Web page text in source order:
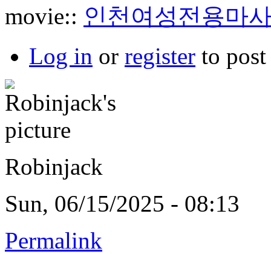
movie:: 인천여성전용마
Log in or register to
Robinjack
Sun, 06/15/2025 - 08:13
Permalink